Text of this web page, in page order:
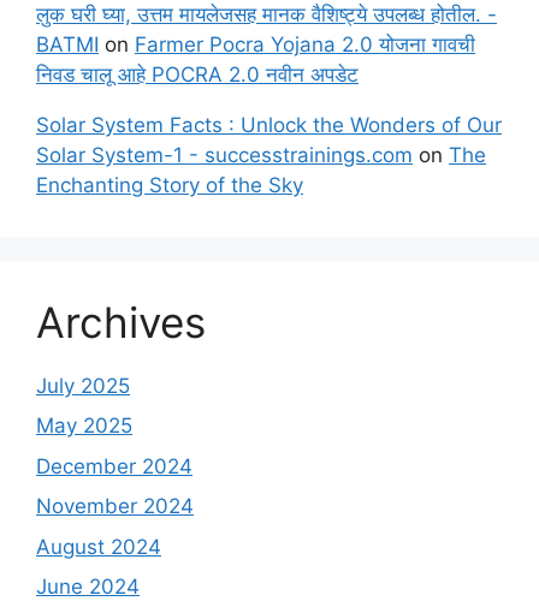
लुक घरी घ्या, उत्तम मायलेजसह मानक वैशिष्ट्ये उपलब्ध होतील. -
BATMI on Farmer Pocra Yojana 2.0 योजना गावची
निवड चालू आहे POCRA 2.0 नवीन अपडेट
Solar System Facts : Unlock the Wonders of Our
Solar System-1 - successtrainings.com on The
Enchanting Story of the Sky
Archives
July 2025
May 2025
December 2024
November 2024
August 2024
June 2024